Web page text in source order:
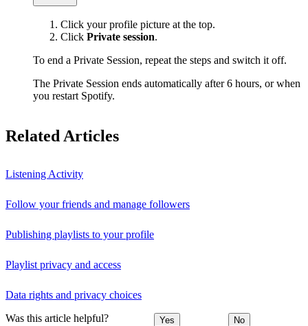
Click your profile picture at the top.
Click Private session.
To end a Private Session, repeat the steps and switch it off.
The Private Session ends automatically after 6 hours, or when
you restart Spotify.
Related Articles
Listening Activity
Follow your friends and manage followers
Publishing playlists to your profile
Playlist privacy and access
Data rights and privacy choices
Was this article helpful? Yes No